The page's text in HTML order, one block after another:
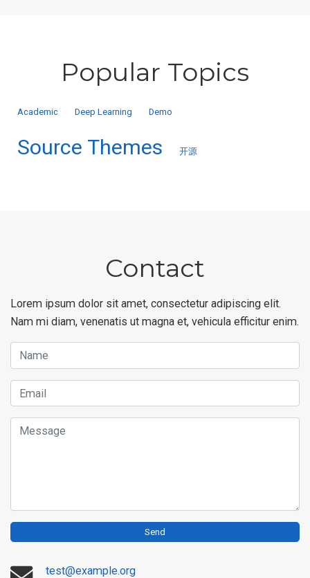
Popular Topics
Academic Deep Learning Demo
Source Themes 开源
Contact
Lorem ipsum dolor sit amet, consectetur adipiscing elit.
Nam mi diam, venenatis ut magna et, vehicula efficitur enim.
Name
Email
Message
Send
test@example.org